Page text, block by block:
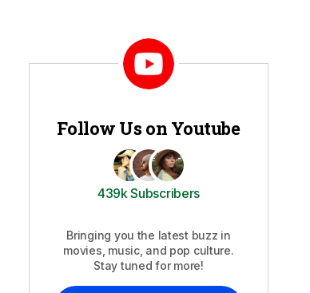
Follow Us on Youtube
439k Subscribers
Bringing you the latest buzz in
movies, music, and pop culture.
Stay tuned for more!